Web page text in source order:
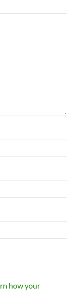
how your